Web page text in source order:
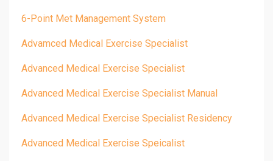
6-Point Met Management System
Advamced Medical Exercise Specialist
Advanced Medical Exercise Specialist
Advanced Medical Exercise Specialist Manual
Advanced Medical Exercise Specialist Residency
Advanced Medical Exercise Speicalist